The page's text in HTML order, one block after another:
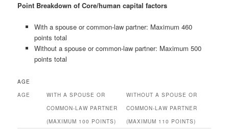
Point Breakdown of Core/human capital factors
With a spouse or common-law partner: Maximum 460
points total
Without a spouse or common-law partner: Maximum 500
points total
AGE
AGE
WITH A SPOUSE OR
COMMON-LAW PARTNER
(MAXIMUM 100 POINTS)
WITHOUT A SPOUSE OR
COMMON-LAW PARTNER
(MAXIMUM 110 POINTS)